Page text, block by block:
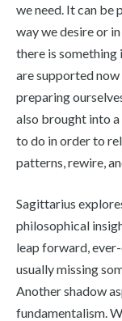
we need. It can be
way we desire or
there is
are supported
preparing
also brought into
to do in order to
patterns, rewire,
Sagittarius
philosophical
leap forward,
usually missing
Another shadow
fundamentalism.